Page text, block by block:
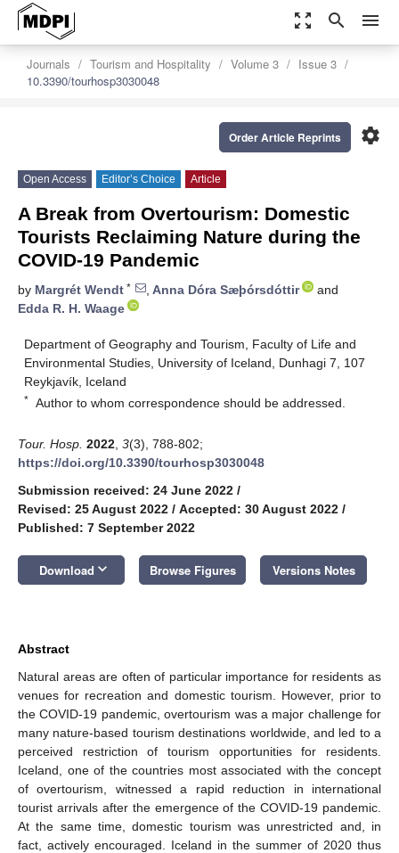
zoom_out_map search menu
Journals Tourism and Hospitality Volume 3
Issue 3
10.3390/tourhosp3030048
settings
Order Article Reprints
Open Access Editor’s Choice Article
A Break from Overtourism: Domestic
Tourists Reclaiming Nature during the
COVID-19 Pandemic
by Margrét Wendt * , Anna Dóra Sæþórsdóttir
and
Edda R. H. Waage
Department of Geography and Tourism, Faculty of Life and
Environmental Studies, University of Iceland, Dunhagi 7, 107
Reykjavík, Iceland
* Author to whom correspondence should be addressed.
Tour. Hosp. 2022 3(3), 788-802;
https://doi.org/10.3390/tourhosp3030048
Submission received: 24 June 2022 /
Revised: 25 August 2022 / Accepted: 30 August 2022 /
Published: 7 September 2022
Download keyboard_arrow_down Browse Figures Versions Notes
Abstract
Natural areas are often of particular importance for residents as
venues for recreation and domestic tourism. However, prior to
the COVID-19 pandemic, overtourism was a major challenge for
many nature-based tourism destinations worldwide, and led to a
perceived restriction of tourism opportunities for residents.
Iceland, one of the countries most associated with the concept
of overtourism, witnessed a rapid reduction in international
tourist arrivals after the emergence of the COVID-19 pandemic.
At the same time, domestic tourism was unrestricted and, in
fact, actively encouraged. Iceland in the summer of 2020 thus